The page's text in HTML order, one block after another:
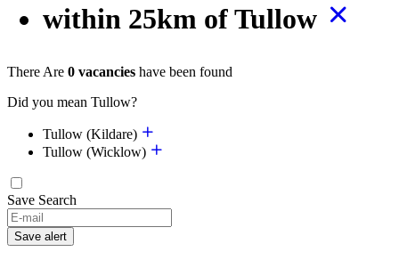
within 25km of Tullow
There Are 0 vacancies have been found
Did you mean Tullow?
Tullow (Kildare)
Tullow (Wicklow)
Save Search
Save alert